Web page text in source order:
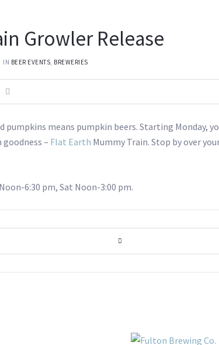
Growler Release
IN BEER EVENTS, BREWERIES
pumpkins means pumpkin beers. Starting Monday,
– Flat Earth Mummy Train. Stop by over
6:30 pm, Sat Noon-3:00 pm.